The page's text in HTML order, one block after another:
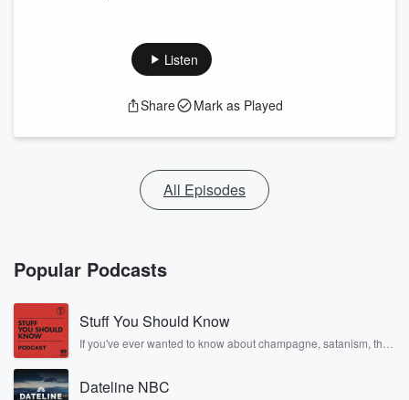
Listen
Share Mark as Played
All Episodes
Popular Podcasts
Stuff You Should Know
If you've ever wanted to know about champagne, satanism, the
covered.
Dateline NBC